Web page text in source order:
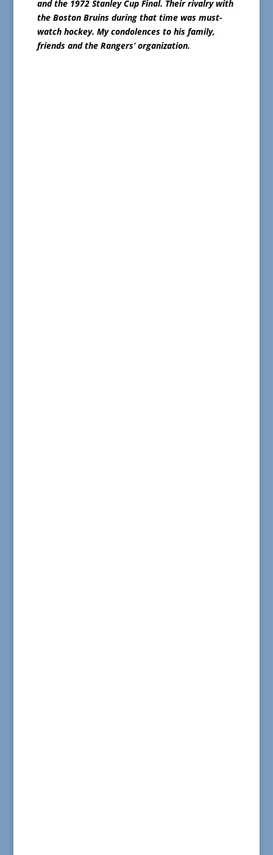
and the 1972 Stanley Cup Final. Their rivalry with
the Boston Bruins during that time was must-
watch hockey. My condolences to his family,
friends and the Rangers’ organization.